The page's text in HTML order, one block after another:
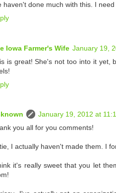
haven't done much with this. I
Iowa Farmer's Wife January 19,
is great! She's not too into it yet,
January 19, 2012 at
you all for you comments!
I actually haven't made them. I
it's really sweet that you let